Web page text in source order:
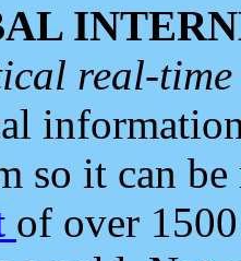
real-
so it can
of over